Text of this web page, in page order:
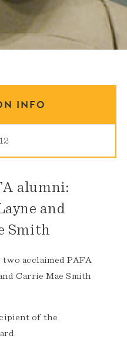
INFO
alumni:
and
Smith
acclaimed PAFA
Carrie Mae Smith
of the